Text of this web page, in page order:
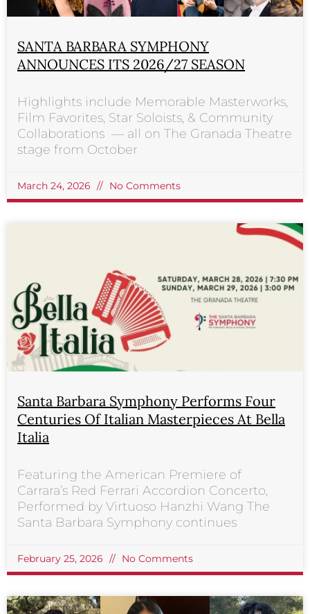
SANTA BARBARA SYMPHONY
ANNOUNCES ITS 2026/27 SEASON
Highlights include Memorable Masterworks,
Film Favorites, Star Soloists, & Community
Collaborations — all on The Granada Theatre
stage from October
March 24, 2026 No Comments
Santa Barbara Symphony Performs Four
Centuries Of Italian Masterpieces At Bella
Italia
Featuring the American Premiere of
Carrara’s Red Ferrari Accordion Concerto,
Performed by Virtuoso Hanzhi Wang The
Santa Barbara Symphony continues
February 25, 2026 No Comments